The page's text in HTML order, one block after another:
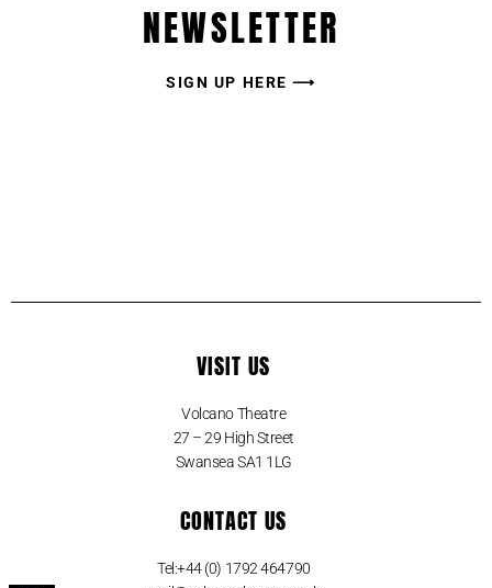
NEWSLETTER
SIGN UP HERE ⟶
VISIT US
Volcano Theatre
27 – 29 High Street
Swansea SA1 1LG
CONTACT US
Tel:+44 (0) 1792 464790